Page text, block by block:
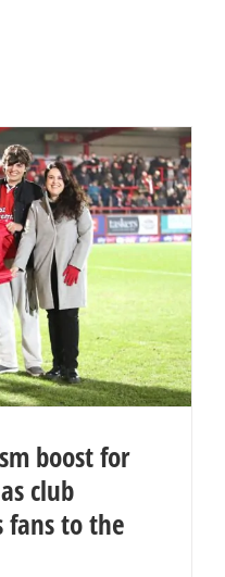
boost for
club
fans to the